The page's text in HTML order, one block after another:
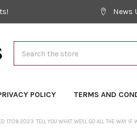
News
POLICY TERMS AND
17.08.2023. TELL YOU WHAT..WE'LL GO ALL THE WAY